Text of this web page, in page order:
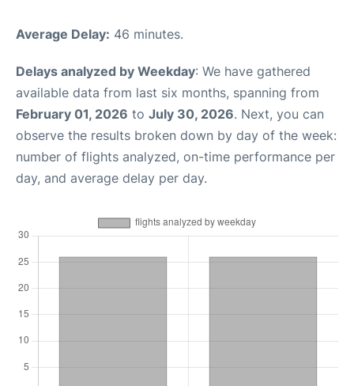
Average Delay: 46 minutes.
Delays analyzed by Weekday: We have gathered
available data from last six months, spanning from
February 01, 2026 to July 30, 2026. Next, you can
observe the results broken down by day of the week:
number of flights analyzed, on-time performance per
day, and average delay per day.